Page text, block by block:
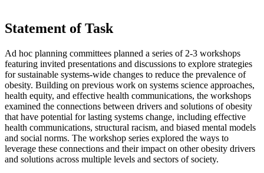
Statement of Task
Ad hoc planning committees planned a series of 2-3 workshops
featuring invited presentations and discussions to explore strategies
for sustainable systems-wide changes to reduce the prevalence of
obesity. Building on previous work on systems science approaches,
health equity, and effective health communications, the workshops
examined the connections between drivers and solutions of obesity
that have potential for lasting systems change, including effective
health communications, structural racism, and biased mental models
and social norms. The workshop series explored the ways to
leverage these connections and their impact on other obesity drivers
and solutions across multiple levels and sectors of society.